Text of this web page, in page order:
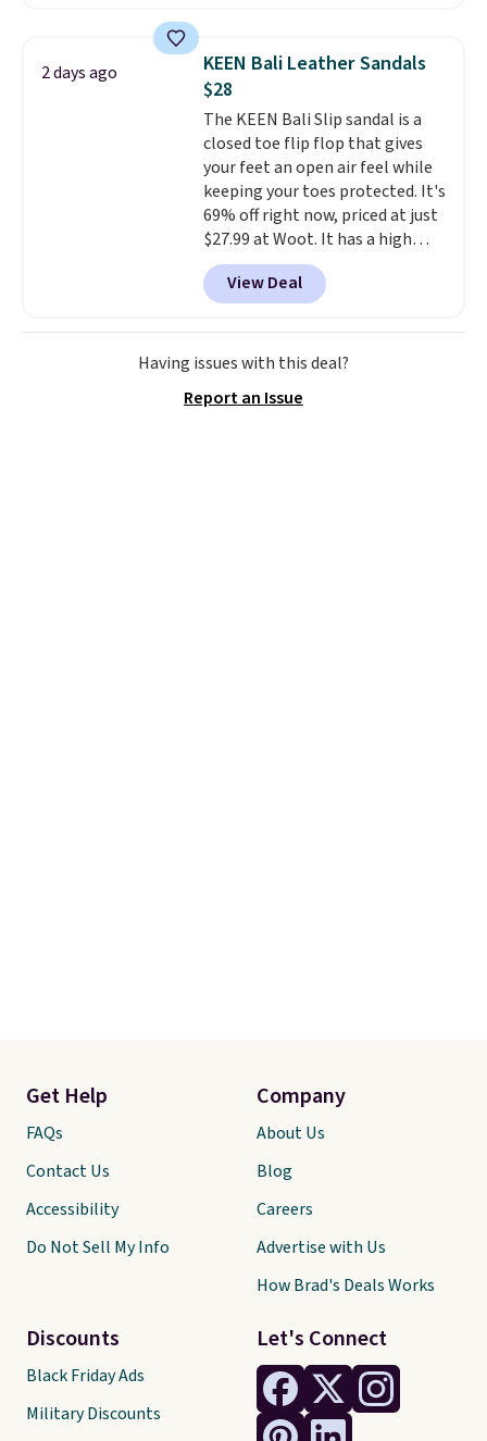
charging $117 or more for these
sandals.Birkenstocks rarely go
on sale, so it's always worth
grabbing popular styles when
they're restocked at prices this
low.Your first order ships for
$11.99, but once you make a
purchase at Rue La La, you'll get
free shipping for the next 30
days.
2 days ago
KEEN Bali Leather Sandals
$28
The KEEN Bali Slip sandal is a
closed toe flip flop that gives
your feet an open air feel while
keeping your toes protected. It's
69% off right now, priced at just
$27.99 at Woot. It has a high
abrasion rubber tip for
durability, dual density
cushioning for shock
absorption, and a siped sole
that channels water away for
can get free shipping with a
View Deal
Having issues with this deal?
Report an Issue
Let's Connect
Get Help
FAQs
Contact Us
Accessibility
Do Not Sell My Info
Discounts
Black Friday Ads
Military Discounts
Company
About Us
Blog
Careers
Advertise with Us
How Brad's Deals Works